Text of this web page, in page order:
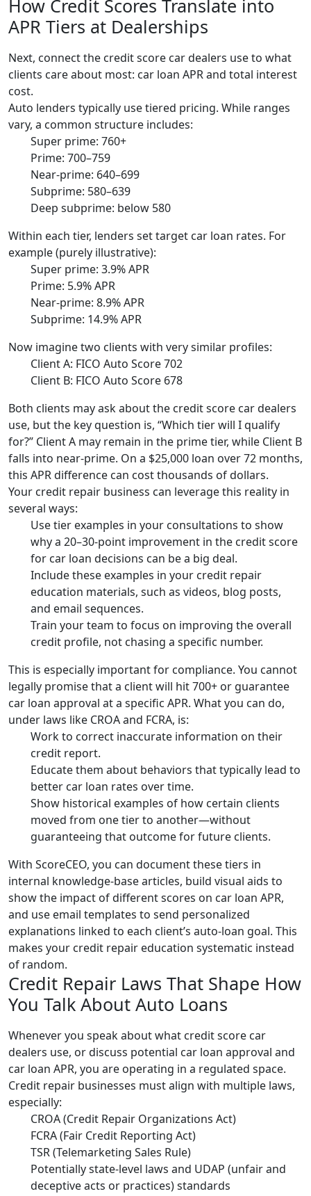
How Credit Scores Translate into
APR Tiers at Dealerships
Next, connect the credit score car dealers use to what
clients care about most: car loan APR and total interest
cost.
Auto lenders typically use tiered pricing. While ranges
vary, a common structure includes:
Super prime: 760+
Prime: 700–759
Near-prime: 640–699
Subprime: 580–639
Deep subprime: below 580
Within each tier, lenders set target car loan rates. For
example (purely illustrative):
Super prime: 3.9% APR
Prime: 5.9% APR
Near-prime: 8.9% APR
Subprime: 14.9% APR
Now imagine two clients with very similar profiles:
Client A: FICO Auto Score 702
Client B: FICO Auto Score 678
Both clients may ask about the credit score car dealers
use, but the key question is, “Which tier will I qualify
for?” Client A may remain in the prime tier, while Client B
falls into near-prime. On a $25,000 loan over 72 months,
this APR difference can cost thousands of dollars.
Your credit repair business can leverage this reality in
several ways:
Use tier examples in your consultations to show
why a 20–30-point improvement in the credit score
for car loan decisions can be a big deal.
Include these examples in your credit repair
education materials, such as videos, blog posts,
and email sequences.
Train your team to focus on improving the overall
credit profile, not chasing a specific number.
This is especially important for compliance. You cannot
legally promise that a client will hit 700+ or guarantee
car loan approval at a specific APR. What you can do,
under laws like CROA and FCRA, is:
Work to correct inaccurate information on their
credit report.
Educate them about behaviors that typically lead to
better car loan rates over time.
Show historical examples of how certain clients
moved from one tier to another—without
guaranteeing that outcome for future clients.
With ScoreCEO, you can document these tiers in
internal knowledge-base articles, build visual aids to
show the impact of different scores on car loan APR,
and use email templates to send personalized
explanations linked to each client’s auto-loan goal. This
makes your credit repair education systematic instead
of random.
Credit Repair Laws That Shape How
You Talk About Auto Loans
Whenever you speak about what credit score car
dealers use, or discuss potential car loan approval and
car loan APR, you are operating in a regulated space.
Credit repair businesses must align with multiple laws,
especially:
CROA (Credit Repair Organizations Act)
FCRA (Fair Credit Reporting Act)
TSR (Telemarketing Sales Rule)
Potentially state-level laws and UDAP (unfair and
deceptive acts or practices) standards